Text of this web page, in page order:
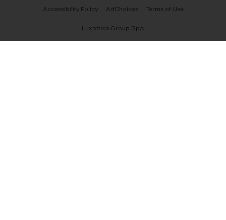
Accessibility Policy
AdChoices Terms of Use
Luxottica Group SpA